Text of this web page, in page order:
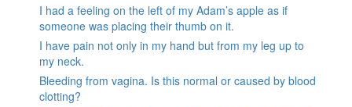
I had a feeling on the left of my Adam’s apple as if
someone was placing their thumb on it.
I have pain not only in my hand but from my leg up to
my neck.
Bleeding from vagina. Is this normal or caused by blood
clotting?